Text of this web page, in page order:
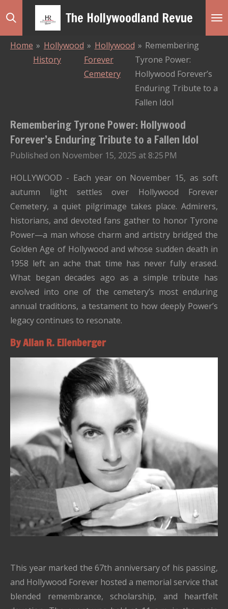
Skip
The Hollywoodland Revue
Home » Hollywood
History
» Hollywood
Forever
Cemetery
» Remembering
Tyrone Power:
Hollywood Forever’s
Enduring Tribute to a
Fallen Idol
Remembering Tyrone Power: Hollywood
Forever’s Enduring Tribute to a Fallen Idol
Published on November 15, 2025 at 8:25 PM
HOLLYWOOD - Each year on November 15, as soft
autumn light settles over Hollywood Forever
Cemetery, a quiet pilgrimage takes place. Admirers,
historians, and devoted fans gather to honor Tyrone
Power—a man whose charm and artistry bridged the
Golden Age of Hollywood and whose sudden death in
1958 left an ache that time has never fully erased.
What began decades ago as a simple tribute has
evolved into one of the cemetery’s most enduring
annual traditions, a testament to how deeply Power’s
legacy continues to resonate.
By Allan R. Ellenberger
This year marked the 67th anniversary of his passing,
and Hollywood Forever hosted a memorial service that
blended remembrance, scholarship, and heartfelt